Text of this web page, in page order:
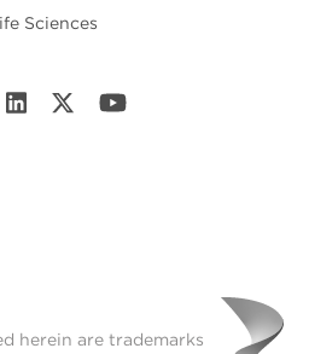
Sciences
herein are trademarks